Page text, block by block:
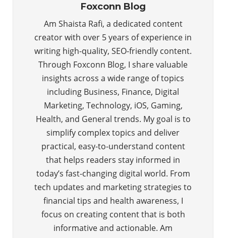
Foxconn Blog
Am Shaista Rafi, a dedicated content
creator with over 5 years of experience in
writing high-quality, SEO-friendly content.
Through Foxconn Blog, I share valuable
insights across a wide range of topics
including Business, Finance, Digital
Marketing, Technology, iOS, Gaming,
Health, and General trends. My goal is to
simplify complex topics and deliver
practical, easy-to-understand content
that helps readers stay informed in
today’s fast-changing digital world. From
tech updates and marketing strategies to
financial tips and health awareness, I
focus on creating content that is both
informative and actionable. Am